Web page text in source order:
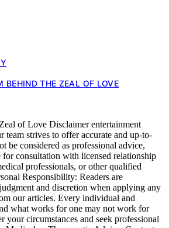
BEHIND THE ZEAL OF LOVE
of Love Disclaimer entertainment
team strives to offer accurate and up-to-
be considered as professional advice,
for consultation with licensed relationship
professionals, or other qualified
Responsibility: Readers are
and discretion when applying any
our articles. Every individual and
what works for one may not work for
your circumstances and seek professional